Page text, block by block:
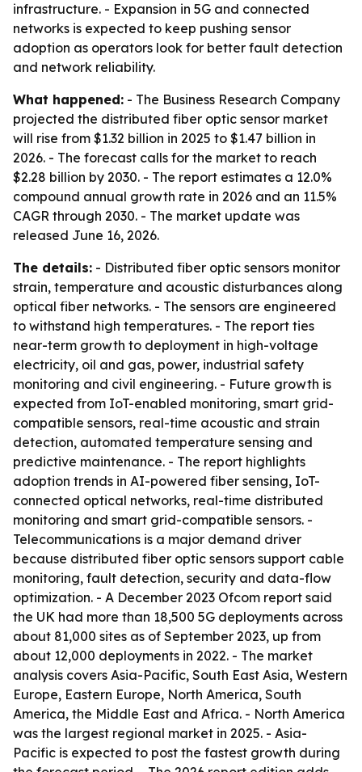
infrastructure. - Expansion in 5G and connected
networks is expected to keep pushing sensor
adoption as operators look for better fault detection
and network reliability.
What happened: - The Business Research Company
projected the distributed fiber optic sensor market
will rise from $1.32 billion in 2025 to $1.47 billion in
2026. - The forecast calls for the market to reach
$2.28 billion by 2030. - The report estimates a 12.0%
compound annual growth rate in 2026 and an 11.5%
CAGR through 2030. - The market update was
released June 16, 2026.
The details: - Distributed fiber optic sensors monitor
strain, temperature and acoustic disturbances along
optical fiber networks. - The sensors are engineered
to withstand high temperatures. - The report ties
near-term growth to deployment in high-voltage
electricity, oil and gas, power, industrial safety
monitoring and civil engineering. - Future growth is
expected from IoT-enabled monitoring, smart grid-
compatible sensors, real-time acoustic and strain
detection, automated temperature sensing and
predictive maintenance. - The report highlights
adoption trends in AI-powered fiber sensing, IoT-
connected optical networks, real-time distributed
monitoring and smart grid-compatible sensors. -
Telecommunications is a major demand driver
because distributed fiber optic sensors support cable
monitoring, fault detection, security and data-flow
optimization. - A December 2023 Ofcom report said
the UK had more than 18,500 5G deployments across
about 81,000 sites as of September 2023, up from
about 12,000 deployments in 2022. - The market
analysis covers Asia-Pacific, South East Asia, Western
Europe, Eastern Europe, North America, South
America, the Middle East and Africa. - North America
was the largest regional market in 2025. - Asia-
Pacific is expected to post the fastest growth during